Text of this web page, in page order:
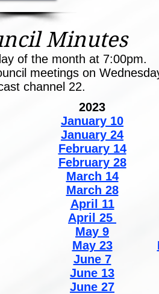
Minutes
of the month at 7:00pm.
meetings on
channel 22.
2023
January 10
January 24
February 14
February 28
March 14
March 28
April 11
April 25
May 9
May 23
June 7
June 13
June 27